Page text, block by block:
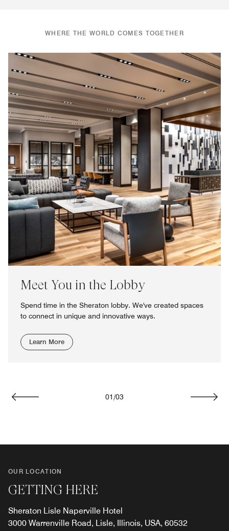
WHERE THE WORLD COMES TOGETHER
Meet You in the Lobby
Spend time in the Sheraton lobby. We've created spaces
to connect in unique and innovative ways.
Learn More
01/03
OUR LOCATION
GETTING HERE
Sheraton Lisle Naperville Hotel
3000 Warrenville Road, Lisle, Illinois, USA, 60532